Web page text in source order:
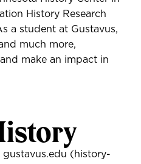
History Research
a student at Gustavus,
much more,
make an impact in
gustavus.edu (history-